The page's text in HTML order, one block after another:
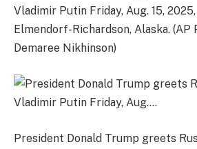
Vladimir Putin Friday, Aug. 15,
Elmendorf-Richardson, Alaska. (AP
Demaree Nikhinson)
President Donald Trump greets